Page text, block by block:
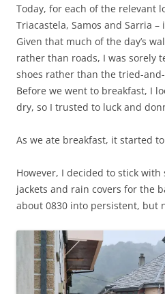
Today, for each of the relevant
Triacastela, Samos and Sarria –
Given that much of the day’s
rather than roads, I was sorely
shoes rather than the tried-
Before we went to breakfast, I
dry, so I trusted to luck and
As we ate breakfast, it started
However, I decided to stick
jackets and rain covers for the
about 0830 into persistent, but